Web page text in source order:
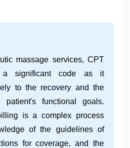
massage services, CPT
significant code as it
to the recovery and the
patient's functional goals.
is a complex process
of the guidelines of
for coverage, and the